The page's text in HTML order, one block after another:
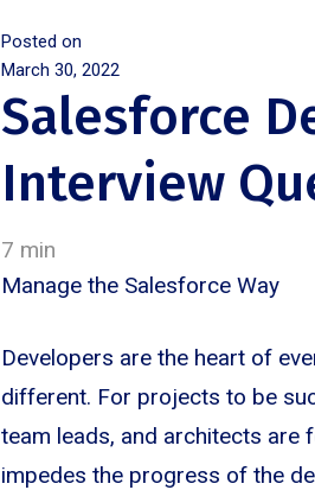
Posted on
March 30, 2022
Salesforce
Interview
7 min
Manage the Salesforce Way
Developers are the heart of
different. For projects to be
team leads, and architects are
impedes the progress of the